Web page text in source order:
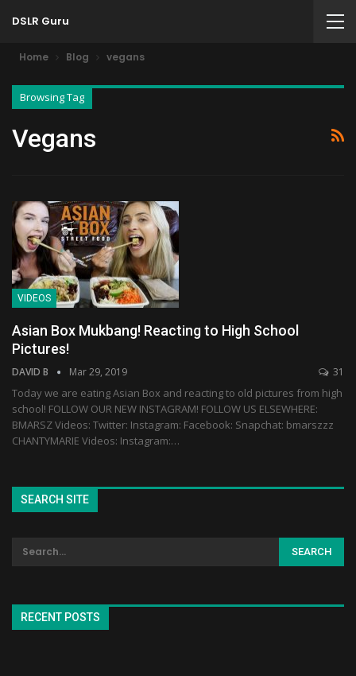
DSLR Guru
Home Blog vegans
Browsing Tag
Vegans
VIDEOS
Asian Box Mukbang! Reacting to High School
Pictures!
DAVID B Mar 29, 2019 31
Today we are eating Asian Box and reacting to old pictures from high
school! FOLLOW OUR NEW INSTAGRAM! FOLLOW US ELSEWHERE:
BMARSZ Videos: Twitter: Instagram: Facebook: Snapchat: bmarszzz
CHANTYMARIE Videos: Instagram:…
SEARCH SITE
RECENT POSTS